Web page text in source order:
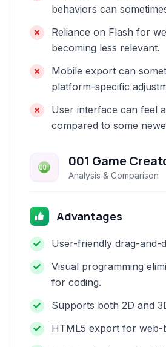
behaviors can
Reliance on Flash for
becoming less relevant.
Mobile export can
platform-specific
User interface can feel
compared to some
001 Game
Analysis & Comparison
Advantages
User-friendly drag-and-
Visual programming
for coding.
Supports both 2D and
HTML5 export for web-